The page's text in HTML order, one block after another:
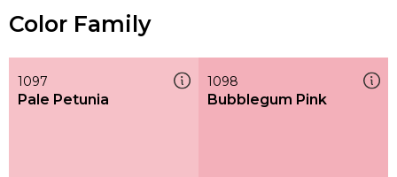
Color Family
1097
Pale Petunia
1098
Bubblegum Pink